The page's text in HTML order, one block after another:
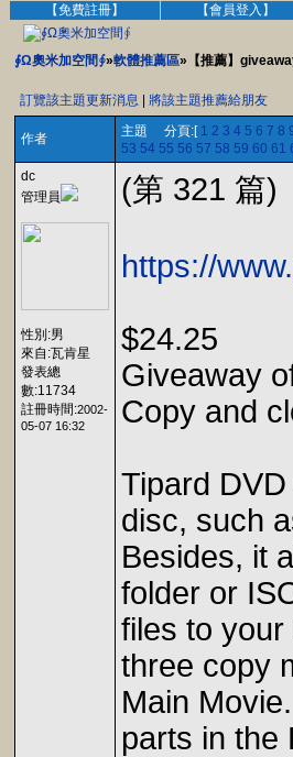
【免費註冊】 【會員登入】
∮Ω奧米加空間∮»軟體推薦區»【推薦】
訂覽該主題更新消息 將該主題推薦給朋友
作者 主題 分頁:[ 1 2 3 4 5 6 7 8
53 54 55 56 57 58 59 60 61
dc
管理員
性別:男
來自:瓦肯星
發表總
數:11734
註冊時間:2002-
05-07 16:32
(第 321 篇)
https://
$24.25
Giveaway
Copy and
Tipard
disc, such
Besides, it
folder or
files to
three copy
Main
parts in the